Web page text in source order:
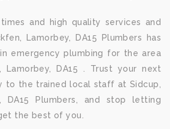
and high quality services and
Lamorbey, DA15 Plumbers has
emergency plumbing for the area
Lamorbey, DA15 . Trust your next
to the trained local staff at Sidcup,
DA15 Plumbers, and stop letting
the best of you.